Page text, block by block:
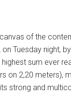
of the
Tuesday night,
sum ever
on 2,20 meters),
strong and